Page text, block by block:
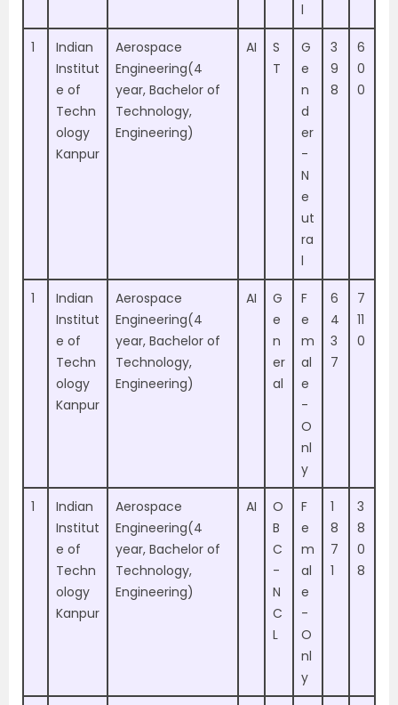
l
1
Indian
Institut
e of
Techn
ology
Kanpur
Aerospace
Engineering(4
year, Bachelor of
Technology,
Engineering)
AI
S
T
G
e
n
d
er
-
N
e
ut
ra
l
3
9
8
6
0
0
1
Indian
Institut
e of
Techn
ology
Kanpur
Aerospace
Engineering(4
year, Bachelor of
Technology,
Engineering)
AI
G
e
n
er
al
F
e
m
al
e
-
O
nl
y
6
4
3
7
7
11
0
1
Indian
Institut
e of
Techn
ology
Kanpur
Aerospace
Engineering(4
year, Bachelor of
Technology,
Engineering)
AI
O
B
C
-
N
C
L
F
e
m
al
e
-
O
nl
y
1
8
7
1
3
8
0
8